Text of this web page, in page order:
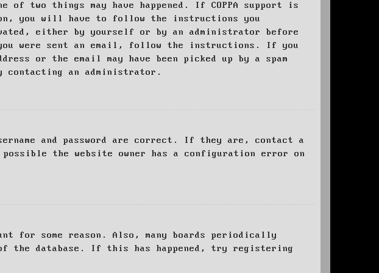
two things may have happened. If COPPA support is
you will have to follow the instructions you
either by yourself or by an administrator before
were sent an email, follow the instructions. If you
or the email may have been picked up by a spam
an administrator.
and password are correct. If they are, contact a
the website owner has a configuration error on
for some reason. Also, many boards periodically
the database. If this has happened, try registering